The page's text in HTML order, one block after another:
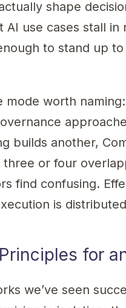
shape
AI use cases stall
to stand up
mode worth
builds another,
or four
find confusing.
is
for
we’ve seen